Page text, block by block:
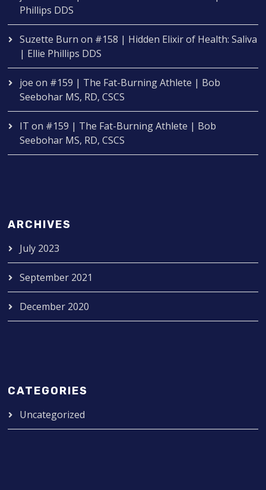
Phillips DDS
Suzette Burn on #158 | Hidden Elixir of Health: Saliva
| Ellie Phillips DDS
joe on #159 | The Fat-Burning Athlete | Bob
Seebohar MS, RD, CSCS
IT on #159 | The Fat-Burning Athlete | Bob
Seebohar MS, RD, CSCS
ARCHIVES
July 2023
September 2021
December 2020
CATEGORIES
Uncategorized